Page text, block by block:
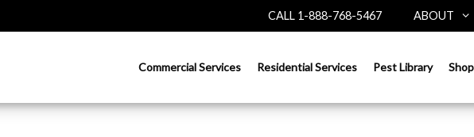
CALL 1-888-768-5467 ABOUT
Commercial Services Residential Services Pest Library
for: